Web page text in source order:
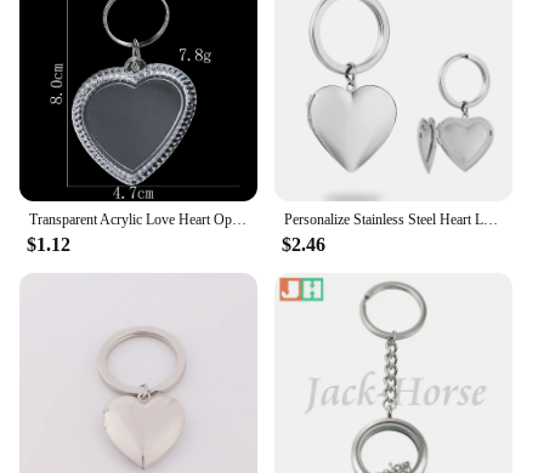
$1.12
Personalize Stainless Steel Heart Locket Keychains Custom Photo Text Locket Keychain Pendant for Family Love Keepsake Gifts
$2.46